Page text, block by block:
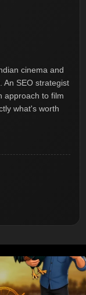
cinema and
An SEO strategist
approach to film
what's worth